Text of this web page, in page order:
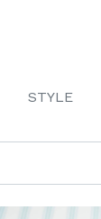
STYLE